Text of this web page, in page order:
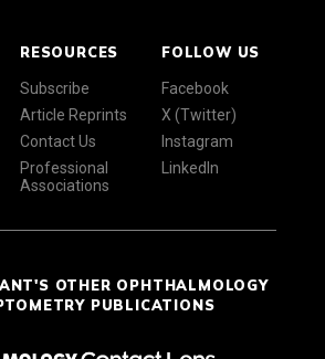
RESOURCES
Subscribe
Article Reprints
Contact Us
Professional
Associations
FOLLOW US
Facebook
X (Twitter)
Instagram
LinkedIn
OTHER OPHTHALMOLOGY
PUBLICATIONS